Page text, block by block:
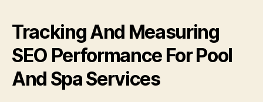
Tracking And Measuring
SEO Performance For Pool
And Spa Services